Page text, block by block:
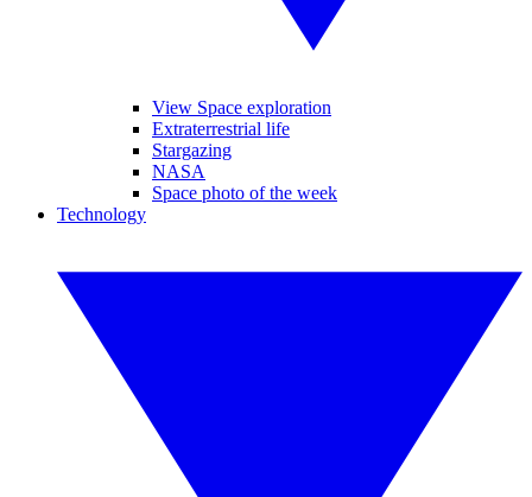
View Space exploration
Extraterrestrial life
Stargazing
NASA
Space photo of the week
Technology